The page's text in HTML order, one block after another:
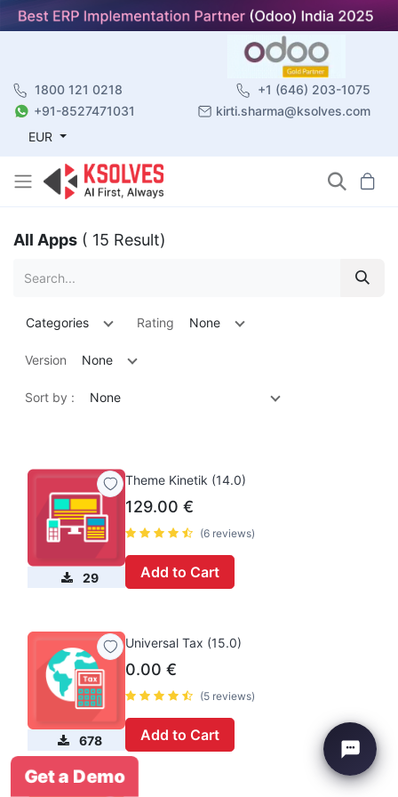
1800 121 0218
+1 (646) 203-1075
+91-8527471031
kirti.sharma@ksolves.com
EUR
All Apps ( 15 Result)
Categories Rating None
Version None
Sort by : None
29
Theme Kinetik (14.0)
129.00 €
(6 reviews)
Add to Cart
678
Universal Tax (15.0)
0.00 €
(5 reviews)
Add to Cart
Get a Demo